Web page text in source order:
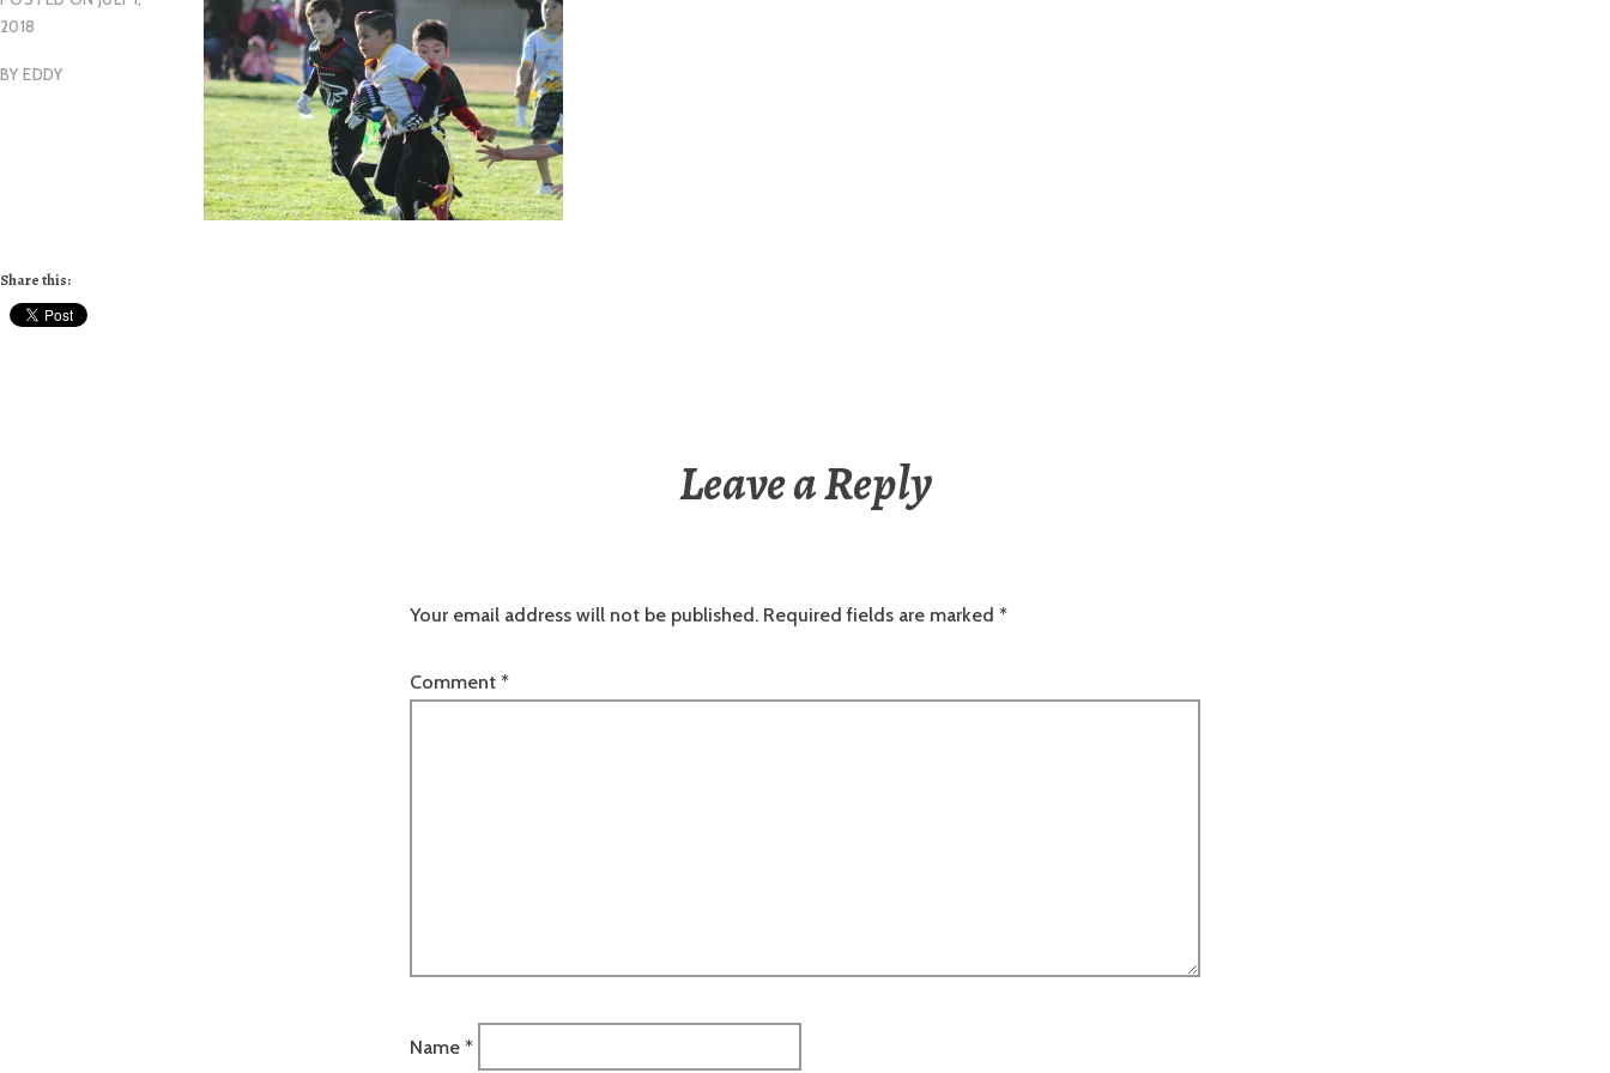
2018
BYEDDY
Share this:
Leave a Reply
Your email address will not be published. Required fields are marked *
Comment *
Name *